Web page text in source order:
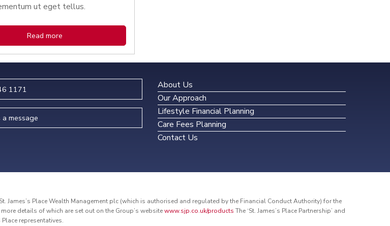
ut eget tellus.
Read more
1171
a message
About Us
Our Approach
Lifestyle Financial Planning
Care Fees Planning
Contact Us
James’s Place Wealth Management plc (which is authorised and regulated by the Financial Conduct Authority) for the
details of which are set out on the Group’s websitewww.sjp.co.uk/products The ‘St. James’s Place Partnership’ and
Place representatives.